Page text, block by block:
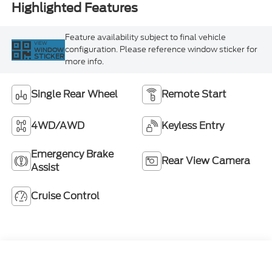
Highlighted Features
VIEW
WINDOW
STICKER
Feature availability subject to final vehicle
configuration. Please reference window sticker for
more info.
Single Rear Wheel Remote Start
4WD/AWD Keyless Entry
Emergency Brake
Assist
Rear View Camera
Cruise Control